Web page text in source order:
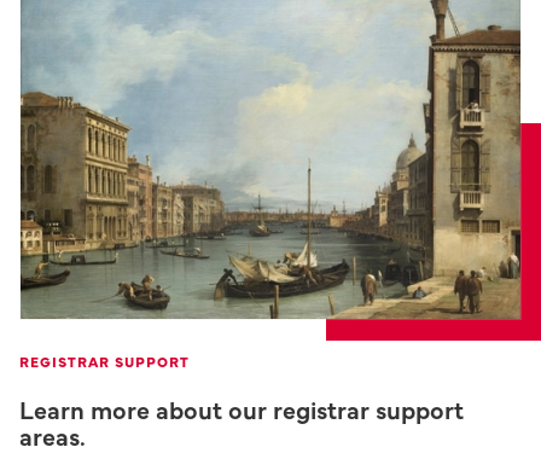
REGISTRAR SUPPORT
Learn more about our registrar support
areas.